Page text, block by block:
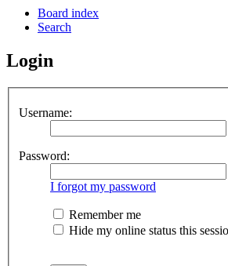
Board index
Search
Login
Username:
Password:
I forgot my password
Remember me
Hide my online status this